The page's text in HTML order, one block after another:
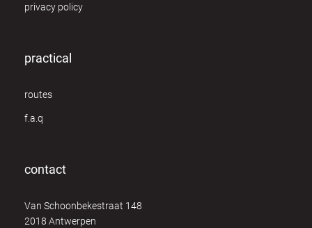
privacy policy
practical
routes
f.a.q
contact
Van Schoonbekestraat 148
2018 Antwerpen